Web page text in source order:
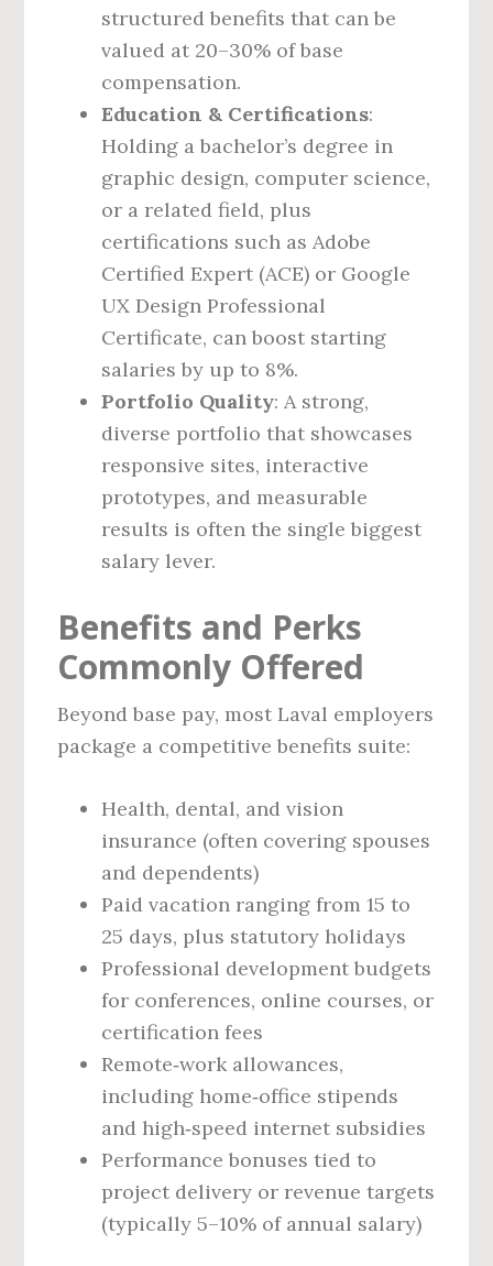
structured benefits that can be
valued at 20–30% of base
compensation.
Education & Certifications:
Holding a bachelor’s degree in
graphic design, computer science,
or a related field, plus
certifications such as Adobe
Certified Expert (ACE) or Google
UX Design Professional
Certificate, can boost starting
salaries by up to 8%.
Portfolio Quality: A strong,
diverse portfolio that showcases
responsive sites, interactive
prototypes, and measurable
results is often the single biggest
salary lever.
Benefits and Perks
Commonly Offered
Beyond base pay, most Laval employers
package a competitive benefits suite:
Health, dental, and vision
insurance (often covering spouses
and dependents)
Paid vacation ranging from 15 to
25 days, plus statutory holidays
Professional development budgets
for conferences, online courses, or
certification fees
Remote‑work allowances,
including home‑office stipends
and high‑speed internet subsidies
Performance bonuses tied to
project delivery or revenue targets
(typically 5–10% of annual salary)